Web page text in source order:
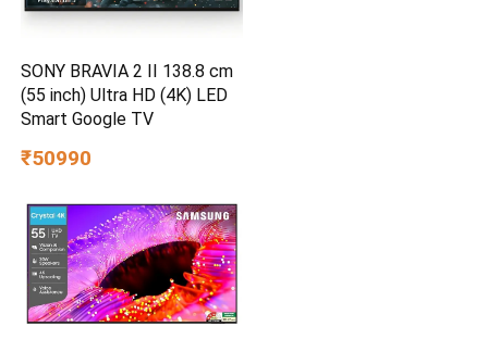
SONY BRAVIA 2 II 138.8 cm
(55 inch) Ultra HD (4K) LED
Smart Google TV
₹50990